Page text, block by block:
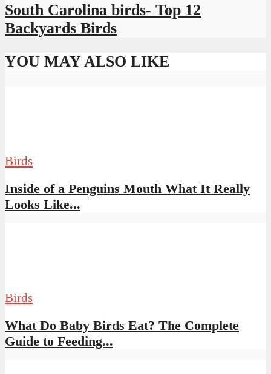
South Carolina birds- Top 12
Backyards Birds
YOU MAY ALSO LIKE
Birds
Inside of a Penguins Mouth What It Really
Looks Like...
Birds
What Do Baby Birds Eat? The Complete
Guide to Feeding...